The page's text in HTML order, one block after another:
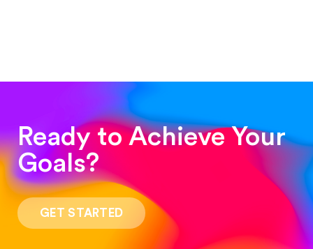
“Such a pleasure to work with! The whole
process was quick and easy and the end result
was stunning! Exactly what I was looking for!”
Ready to Achieve Your
Goals?
GET STARTED